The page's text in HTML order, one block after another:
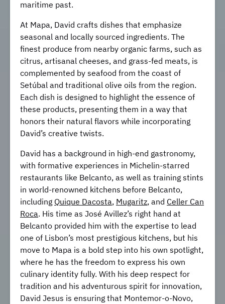
maritime past.
At Mapa, David crafts dishes that emphasize
seasonal and locally sourced ingredients. The
finest produce from nearby organic farms, such as
citrus, artisanal cheeses, and grass-fed meats, is
complemented by seafood from the coast of
Setúbal and traditional olive oils from the region.
Each dish is designed to highlight the essence of
these products, presenting them in a way that
honors their natural flavors while incorporating
David’s creative twists.
David has a background in high-end gastronomy,
with formative experiences in Michelin-starred
restaurants like Belcanto, as well as training stints
in world-renowned kitchens before Belcanto,
including Quique Dacosta, Mugaritz, and Celler Can
Roca. His time as José Avillez’s right hand at
Belcanto provided him with the expertise to lead
one of Lisbon’s most prestigious kitchens, but his
move to Mapa is a bold step into his own spotlight,
where he has the freedom to express his own
culinary identity fully. With his deep respect for
tradition and his adventurous spirit for innovation,
David Jesus is ensuring that Montemor-o-Novo,